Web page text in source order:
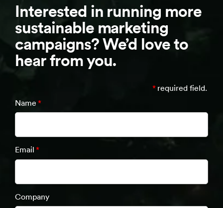
Interested in running more
sustainable marketing
campaigns? We’d love to
hear from you.
* required field.
Name *
Email *
Company